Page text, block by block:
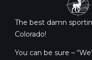
The best damn
Colorado!
You can be sure –